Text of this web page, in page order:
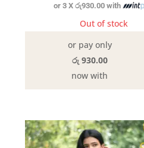
price
was:
or 3 X රු930.00with
Out of stock
or pay only
රු 930.00
now with